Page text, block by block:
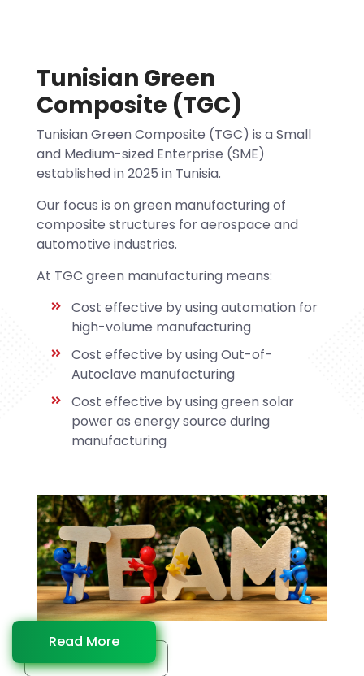
Tunisian Green
Composite (TGC)
Tunisian Green Composite (TGC) is a Small
and Medium-sized Enterprise (SME)
established in 2025 in Tunisia.
Our focus is on green manufacturing of
composite structures for aerospace and
automotive industries.
At TGC green manufacturing means:
Cost effective by using automation for
high-volume manufacturing
Cost effective by using Out-of-
Autoclave manufacturing
Cost effective by using green solar
power as energy source during
manufacturing
Read More